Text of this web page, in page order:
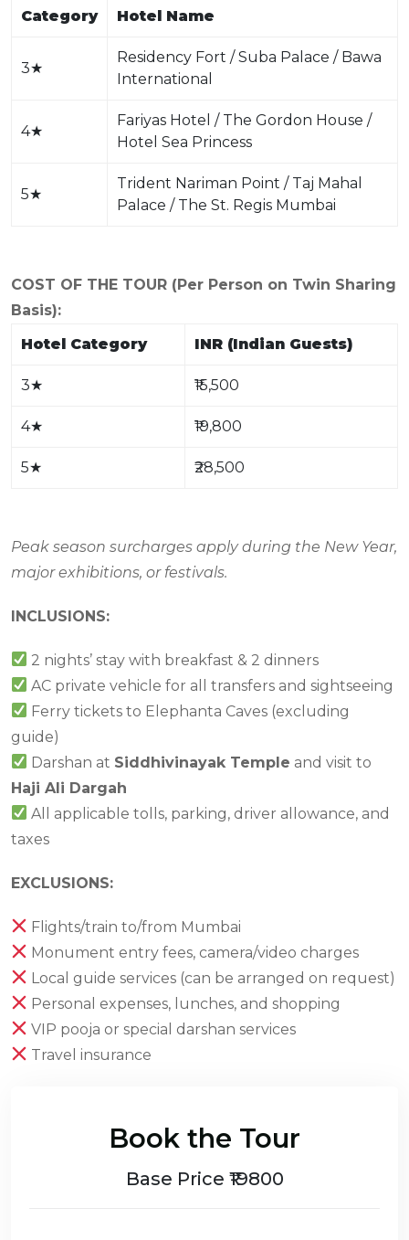
Category
Hotel Name
3★
Residency Fort / Suba Palace / Bawa
International
4★
Fariyas Hotel / The Gordon House /
Hotel Sea Princess
5★
Trident Nariman Point / Taj Mahal
Palace / The St. Regis Mumbai
COST OF THE TOUR (Per Person on Twin Sharing
Basis):
Hotel Category
INR (Indian Guests)
3★ ₹15,500
4★ ₹19,800
5★ ₹28,500
Peak season surcharges apply during the New Year,
major exhibitions, or festivals.
INCLUSIONS:
2 nights’ stay with breakfast & 2 dinners
AC private vehicle for all transfers and sightseeing
Ferry tickets to Elephanta Caves (excluding
guide)
Darshan at Siddhivinayak Temple and visit to
Haji Ali Dargah
All applicable tolls, parking, driver allowance, and
taxes
EXCLUSIONS:
Flights/train to/from Mumbai
Monument entry fees, camera/video charges
Local guide services (can be arranged on request)
Personal expenses, lunches, and shopping
VIP pooja or special darshan services
Travel insurance
Book the Tour
Base Price ₹19800